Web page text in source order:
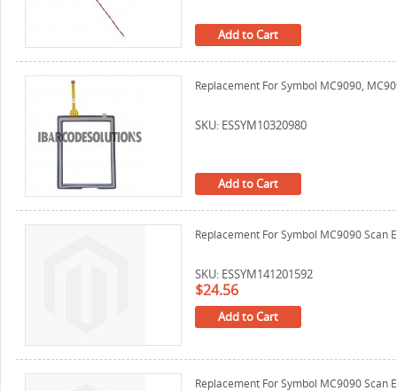
Add to Cart
Replacement For Symbol MC9090,
SKU: ESSYM10320980
Add to Cart
Replacement For Symbol MC9090 Scan
SKU: ESSYM141201592
$24.56
Add to Cart
Replacement For Symbol MC9090 Scan